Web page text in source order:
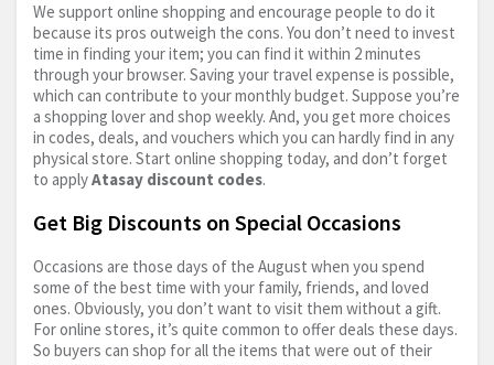
We support online shopping and encourage people to do it
because its pros outweigh the cons. You don’t need to invest
time in finding your item; you can find it within 2 minutes
through your browser. Saving your travel expense is possible,
which can contribute to your monthly budget. Suppose you’re
a shopping lover and shop weekly. And, you get more choices
in codes, deals, and vouchers which you can hardly find in any
physical store. Start online shopping today, and don’t forget
to applyAtasay discount codes.
Get Big Discounts on Special Occasions
Occasions are those days of the August when you spend
some of the best time with your family, friends, and loved
ones. Obviously, you don’t want to visit them without a gift.
For online stores, it’s quite common to offer deals these days.
So buyers can shop for all the items that were out of their